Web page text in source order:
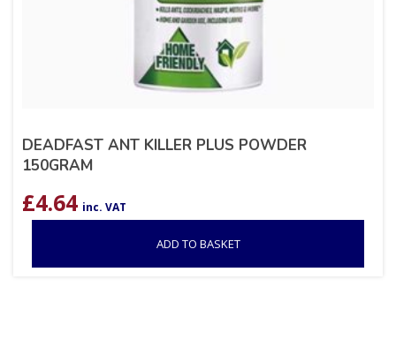
DEADFAST ANT KILLER PLUS POWDER
150GRAM
£4.64 inc. VAT
ADD TO BASKET